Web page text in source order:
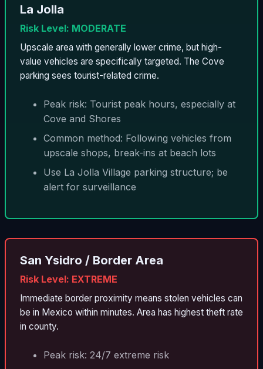
La Jolla
Risk Level: MODERATE
Upscale area with generally lower crime, but high-
value vehicles are specifically targeted. The Cove
parking sees tourist-related crime.
Peak risk: Tourist peak hours, especially at
Cove and Shores
Common method: Following vehicles from
upscale shops, break-ins at beach lots
Use La Jolla Village parking structure; be
alert for surveillance
San Ysidro / Border Area
Risk Level: EXTREME
Immediate border proximity means stolen vehicles can
be in Mexico within minutes. Area has highest theft rate
in county.
Peak risk: 24/7 extreme risk